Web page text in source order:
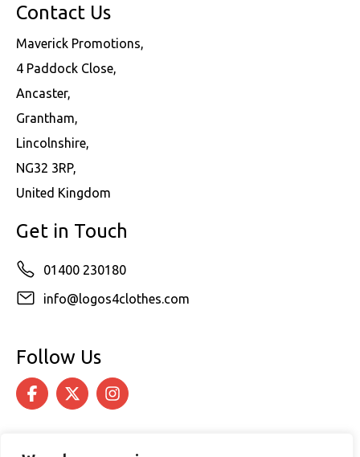
Contact Us
Maverick Promotions,
4 Paddock Close,
Ancaster,
Grantham,
Lincolnshire,
NG32 3RP,
United Kingdom
Get in Touch
01400 230180
info@logos4clothes.com
Follow Us